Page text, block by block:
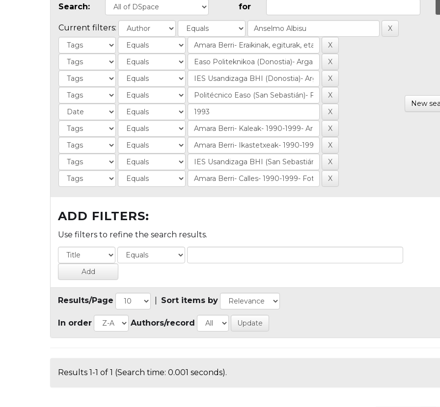
Search: for
Current filters:
New
ADD FILTERS:
Use filters to refine the search results.
Results/Page Sort items by
In order Authors/record
Results 1-1 of 1 (Search time: 0.001 seconds).